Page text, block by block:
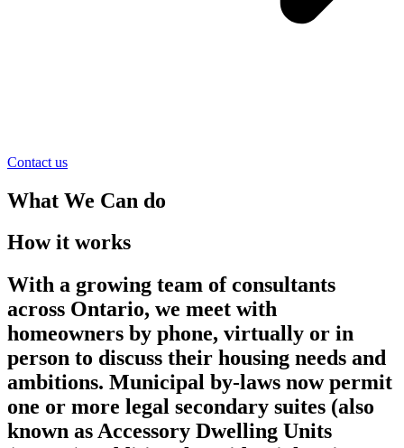
Contact us
What We Can do
How it works
With a growing team of consultants
across Ontario, we meet with
homeowners by phone, virtually or in
person to discuss their housing needs and
ambitions. Municipal by-laws now permit
one or more legal secondary suites (also
known as Accessory Dwelling Units